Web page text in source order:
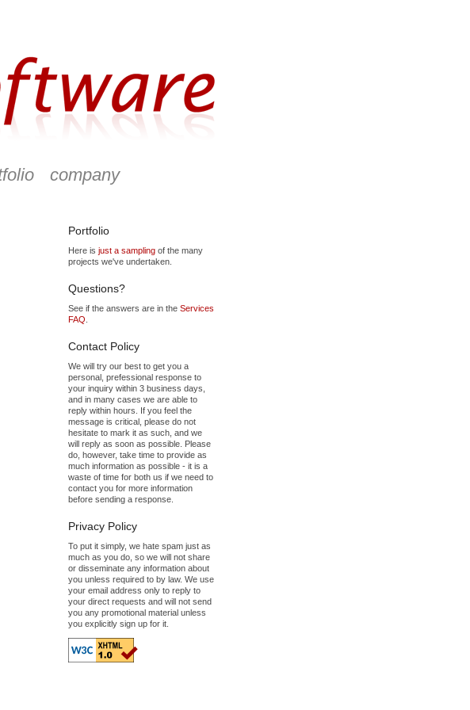
company
Portfolio
Here is just a sampling of the many
projects we've undertaken.
Questions?
See if the answers are in the Services
FAQ
Contact Policy
We will try our best to get you a
personal, prefessional response to
your inquiry within 3 business days,
and in many cases we are able to
reply within hours. If you feel the
message is critical, please do not
hesitate to mark it as such, and we
will reply as soon as possible. Please
do, however, take time to provide as
much information as possible - it is a
waste of time for both us if we need to
contact you for more information
before sending a response.
Privacy Policy
To put it simply, we hate spam just as
much as you do, so we will not share
or disseminate any information about
you unless required to by law. We use
your email address only to reply to
your direct requests and will not send
you any promotional material unless
you explicitly sign up for it.